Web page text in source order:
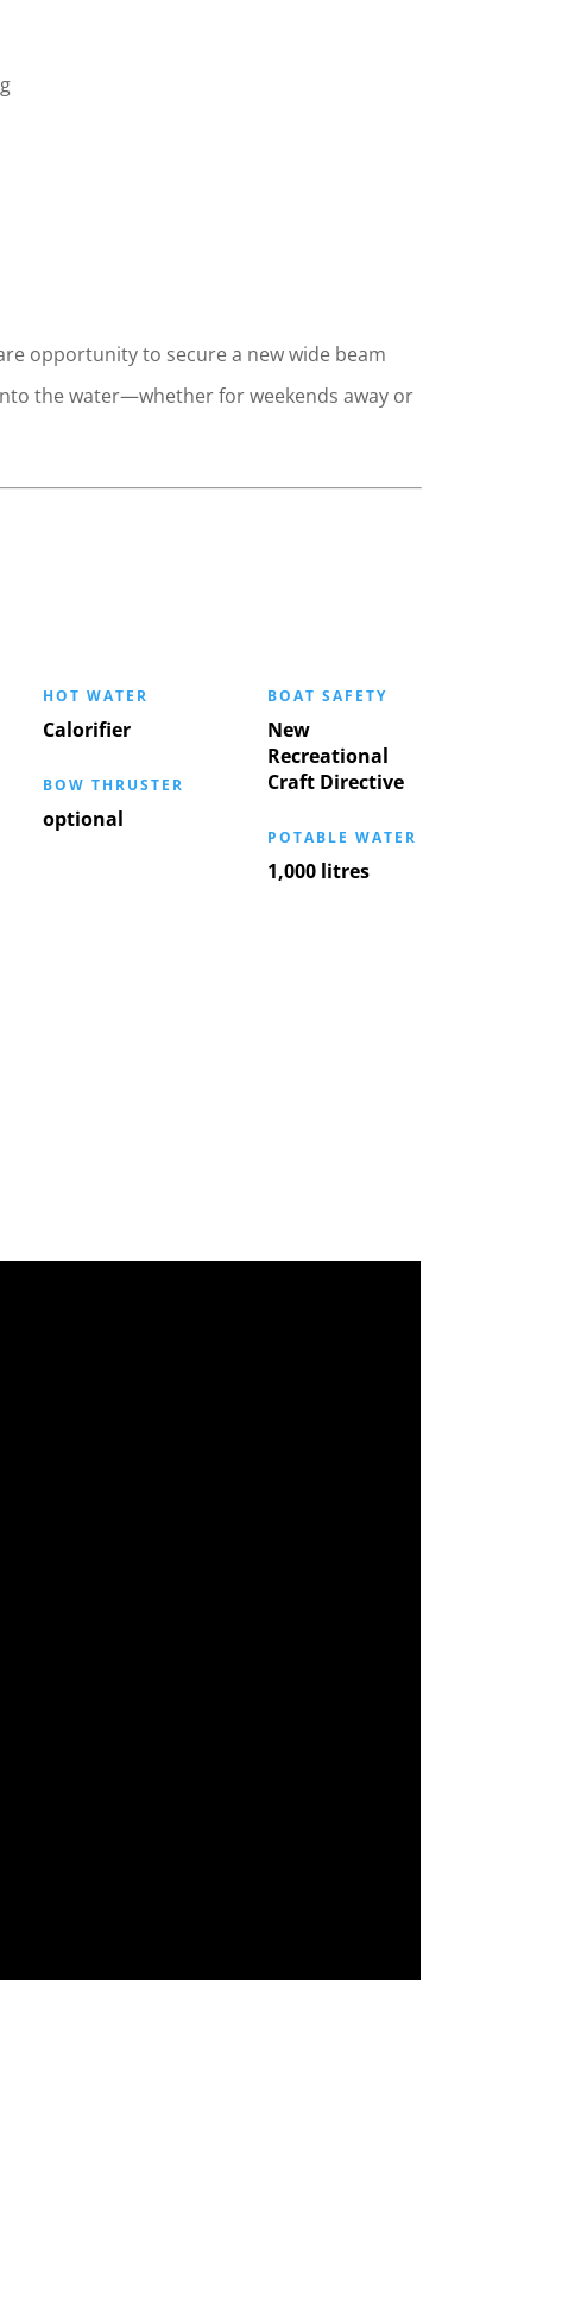
opportunity to secure a new wide beam
the water—whether for weekends away or
HOT WATER
Calorifier
BOW THRUSTER
optional
BOAT SAFETY
New
Recreational
Craft Directive
POTABLE WATER
1,000 litres